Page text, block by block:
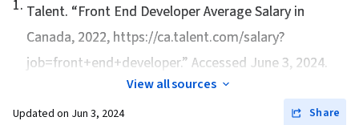
User Experience Design, User Research, JSON,
Web Content Accessibility Guidelines,
Experience Design, Bootstrap (Front-End
Framework), Responsive Web Design, React.js,
HTML and CSS, Web Servers, Web Applications,
Front-End Web Development, Web
1. Talent. “Front End Developer Average Salary in
Canada, 2022, https://ca.talent.com/salary?
job=front+end+developer.” Accessed June 3, 2024.
View all sources
Updated on Jun 3, 2024 Share